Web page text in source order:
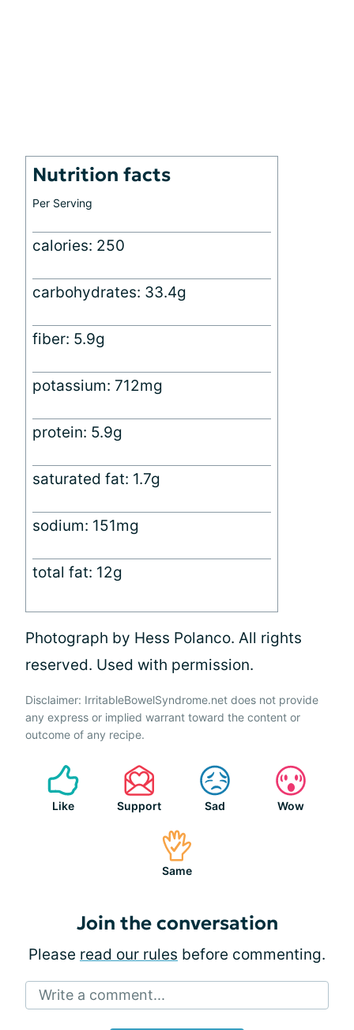
Nutrition facts
Per Serving
calories: 250
carbohydrates: 33.4g
fiber: 5.9g
potassium: 712mg
protein: 5.9g
saturated fat: 1.7g
sodium: 151mg
total fat: 12g
Photograph by Hess Polanco. All rights
reserved. Used with permission.
Disclaimer: IrritableBowelSyndrome.net does not provide
any express or implied warrant toward the content or
outcome of any recipe.
Like Support Sad Wow
Same
Join the conversation
Please read our rules before commenting.
Write a comment...